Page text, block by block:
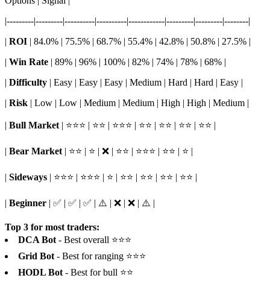
|---------|---------|----------|----------|------------|---------|---------|--------|
| ROI | 84.0% | 75.5% | 68.7% | 55.4% | 42.8% | 50.8% | 27.5% |
| Win Rate | 89% | 96% | 100% | 82% | 74% | 78% | 68% |
| Difficulty | Easy | Easy | Easy | Medium | Hard | Hard | Easy |
| Risk | Low | Low | Medium | Medium | High | High | Medium |
| Bull Market | ⭐⭐⭐ | ⭐⭐ | ⭐⭐⭐ | ⭐⭐ | ⭐⭐ | ⭐⭐ | ⭐⭐ |
| Bear Market | ⭐⭐ | ⭐ | ❌ | ⭐⭐ | ⭐⭐⭐ | ⭐⭐ | ⭐ |
| Sideways | ⭐⭐⭐ | ⭐⭐⭐ | ⭐ | ⭐⭐ | ⭐⭐ | ⭐⭐ | ⭐⭐ |
| Beginner | ✅ | ✅ | ✅ | ⚠️ | ❌ | ❌ | ⚠️ |
Top 3 for most traders:
DCA Bot - Best overall ⭐⭐⭐
Grid Bot - Best for ranging ⭐⭐⭐
HODL Bot - Best for bull ⭐⭐